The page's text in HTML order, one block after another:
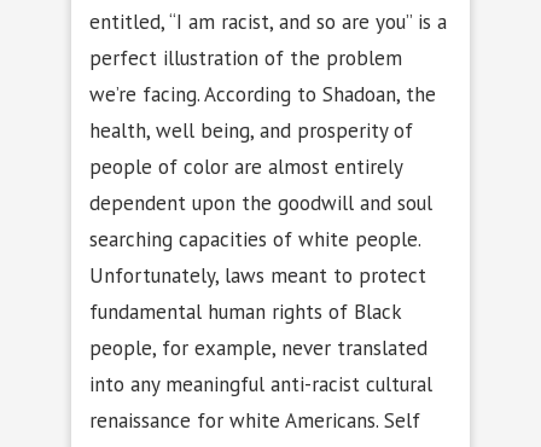
entitled, “I am racist, and so are you” is a
perfect illustration of the problem
we’re facing. According to Shadoan, the
health, well being, and prosperity of
people of color are almost entirely
dependent upon the goodwill and soul
searching capacities of white people.
Unfortunately, laws meant to protect
fundamental human rights of Black
people, for example, never translated
into any meaningful anti-racist cultural
renaissance for white Americans. Self